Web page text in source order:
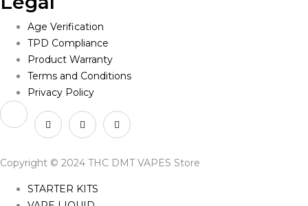
Age Verification
TPD Compliance
Product Warranty
Terms and Conditions
Privacy Policy
Copyright © 2024 THC DMT VAPES Store
STARTER KITS